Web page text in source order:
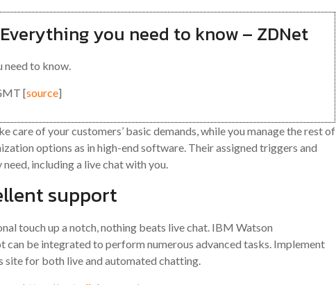
you need to know – ZDNet
need to know.
[source]
care of your customers’ basic demands, while you manage the rest of
options as in high-end software. Their assigned triggers and
including a live chat with you.
support
touch up a notch, nothing beats live chat. IBM Watson
be integrated to perform numerous advanced tasks. Implement
site for both live and automated chatting.